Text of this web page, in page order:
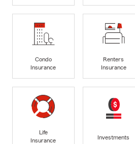
Condo
Insurance
Renters
Insurance
Life
Insurance
Investments